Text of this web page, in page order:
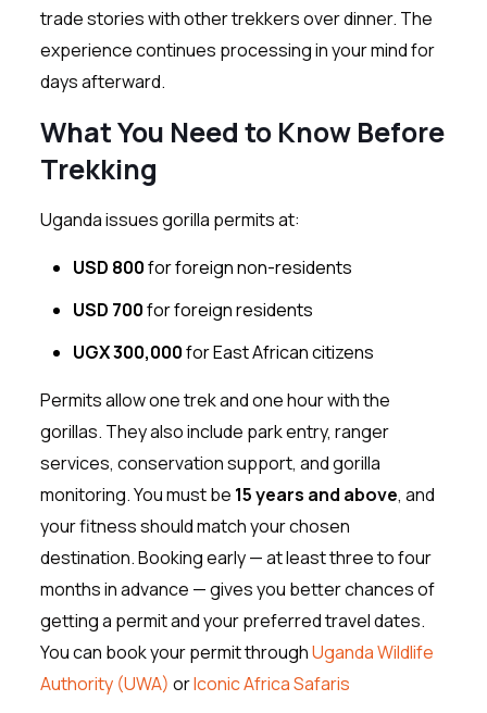
trade stories with other trekkers over dinner. The
experience continues processing in your mind for
days afterward.
What You Need to Know Before
Trekking
Uganda issues gorilla permits at:
USD 800for foreign non-residents
USD 700for foreign residents
UGX 300,000for East African citizens
Permits allow one trek and one hour with the
gorillas. They also include park entry, ranger
services, conservation support, and gorilla
monitoring. You must be 15 years and above, and
your fitness should match your chosen
destination. Booking early — at least three to four
months in advance — gives you better chances of
getting a permit and your preferred travel dates.
You can book your permit throughUganda Wildlife
Authority (UWA) orIconic Africa Safaris